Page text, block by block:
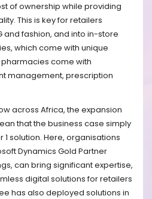
of ownership while providing
This is key for retailers
and fashion, and into in-store
which come with unique
come with
management, prescription
across Africa, the expansion
that the business case simply
solution. Here, organisations
Dynamics Gold Partner
can bring significant expertise,
digital solutions for retailers
has also deployed solutions in